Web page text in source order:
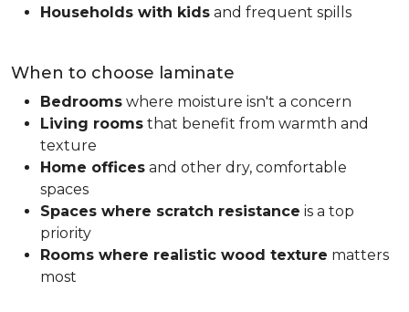
Households with kids and frequent spills
When to choose laminate
Bedrooms where moisture isn't a concern
Living rooms that benefit from warmth and
texture
Home offices and other dry, comfortable
spaces
Spaces where scratch resistance is a top
priority
Rooms where realistic wood texture matters
most